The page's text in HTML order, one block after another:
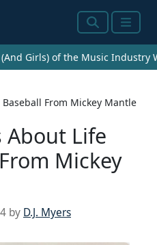
SearchMenu
(And Girls) of the Music Industry
From Mickey Mantle
About Life
Mickey
by D.J. Myers